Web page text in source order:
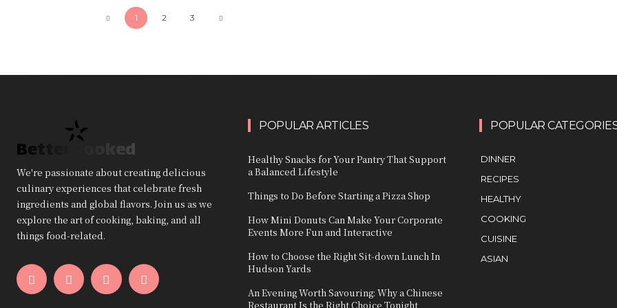
1 2 3
Better Cooked
We're passionate about creating delicious
culinary experiences that celebrate fresh
ingredients and global flavors. Join us as we
explore the art of cooking, baking, and all
things food-related.
POPULAR ARTICLES
Healthy Snacks for Your Pantry That Support
a Balanced Lifestyle
Things to Do Before Starting a Pizza Shop
How Mini Donuts Can Make Your Corporate
Events More Fun and Interactive
How to Choose the Right Sit-down Lunch In
Hudson Yards
An Evening Worth Savouring: Why a Chinese
Restaurant Is the Right Choice Tonight
POPULAR
DINNER
RECIPES
HEALTHY
COOKING
CUISINE
ASIAN